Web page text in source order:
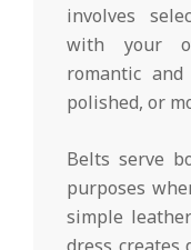
involves
with your
romantic
polished, or
Belts serve
purposes
simple